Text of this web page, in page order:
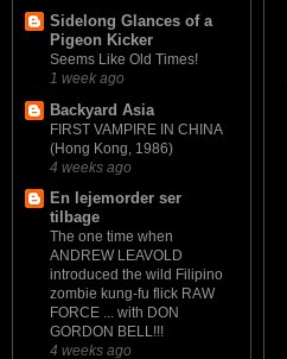
Sidelong Glances of a
Pigeon Kicker
Seems Like Old Times!
1 week ago
Backyard Asia
FIRST VAMPIRE IN CHINA
(Hong Kong, 1986)
4 weeks ago
En lejemorder ser
tilbage
The one time when
ANDREW LEAVOLD
introduced the wild Filipino
zombie kung-fu flick RAW
FORCE ... with DON
GORDON BELL!!!
4 weeks ago